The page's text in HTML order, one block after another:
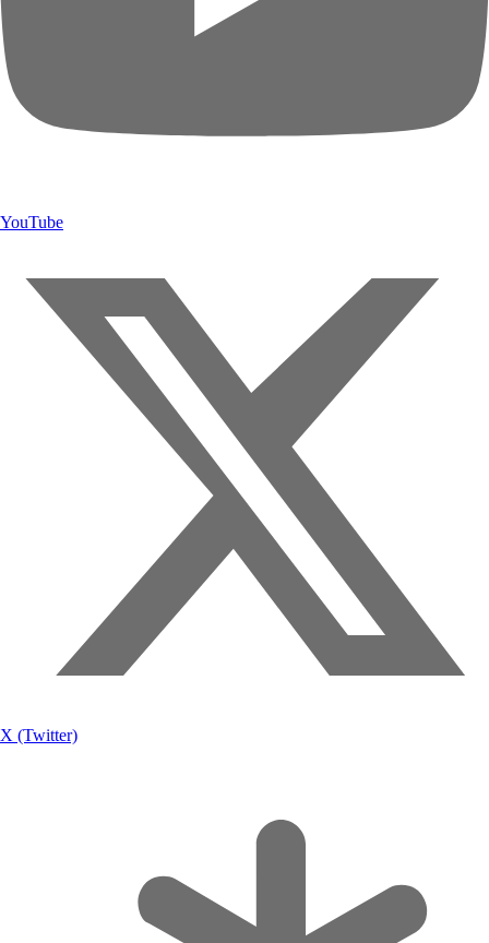
YouTube
X (Twitter)